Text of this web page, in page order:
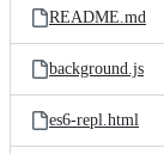
README.md
background.js
es6-repl.html